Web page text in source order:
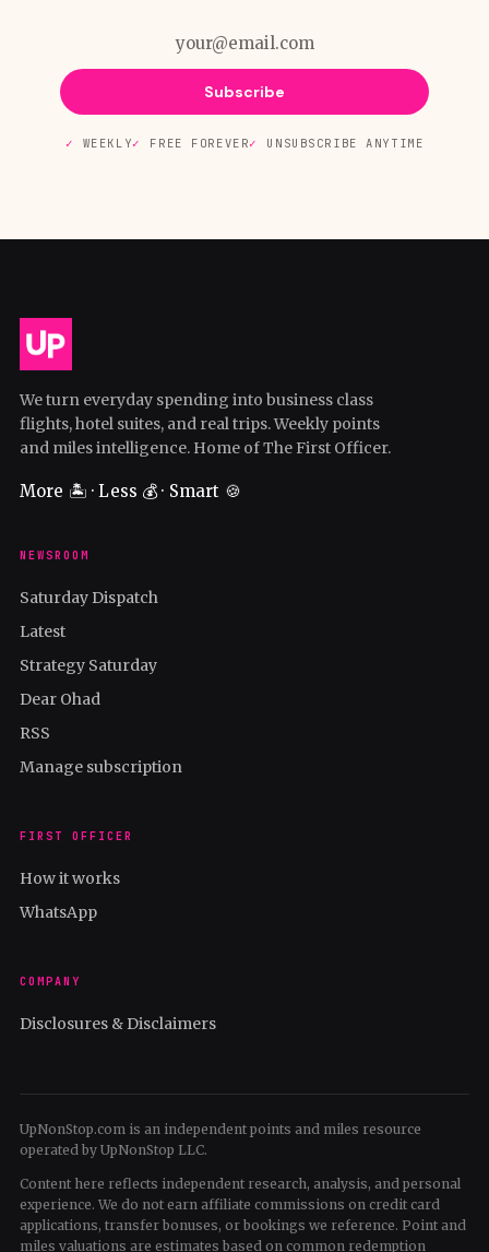
Subscribe
WEEKLY FREE FOREVER UNSUBSCRIBE ANYTIME
We turn everyday spending into business class
flights, hotel suites, and real trips. Weekly points
and miles intelligence. Home of The First Officer.
More 🏝️ · Less 💰 · Smart 🍪
NEWSROOM
Saturday Dispatch
Latest
Strategy Saturday
Dear Ohad
RSS
Manage subscription
FIRST OFFICER
How it works
WhatsApp
COMPANY
Disclosures & Disclaimers
UpNonStop.com is an independent points and miles resource
operated by UpNonStop LLC.
Content here reflects independent research, analysis, and personal
experience. We do not earn affiliate commissions on credit card
applications, transfer bonuses, or bookings we reference. Point and
miles valuations are estimates based on common redemption